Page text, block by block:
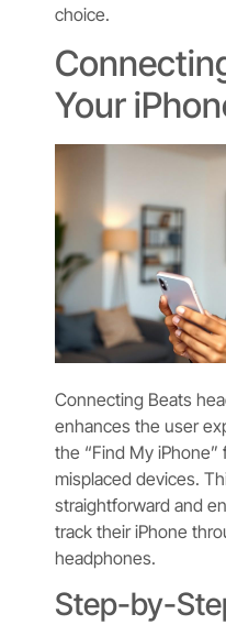
choice.
Your
Connecting Beats
enhances the user
the “Find My
misplaced devices.
straightforward and
track their iPhone
headphones.
Step-by-